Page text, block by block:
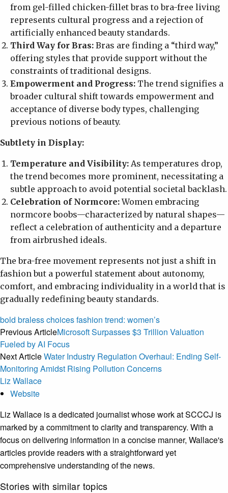
from gel-filled chicken-fillet bras to bra-free living
represents cultural progress and a rejection of
artificially enhanced beauty standards.
Third Way for Bras: Bras are finding a “third way,”
offering styles that provide support without the
constraints of traditional designs.
Empowerment and Progress: The trend signifies a
broader cultural shift towards empowerment and
acceptance of diverse body types, challenging
previous notions of beauty.
Subtlety in Display:
Temperature and Visibility: As temperatures drop,
the trend becomes more prominent, necessitating a
subtle approach to avoid potential societal backlash.
Celebration of Normcore:Women embracing
normcore boobs—characterized by natural shapes—
reflect a celebration of authenticity and a departure
from airbrushed ideals.
The bra-free movement represents not just a shift in
fashion but a powerful statement about autonomy,
comfort, and embracing individuality in a world that is
gradually redefining beauty standards.
bold bralesschoicesfashion trend: women’s
Previous ArticleMicrosoft Surpasses $3 Trillion Valuation
Fueled by AI Focus
Next ArticleWater Industry Regulation Overhaul: Ending Self-
Monitoring Amidst Rising Pollution Concerns
Liz Wallace
Website
Liz Wallace is a dedicated journalist whose work at SCCCJ is
marked by a commitment to clarity and transparency. With a
focus on delivering information in a concise manner, Wallace's
articles provide readers with a straightforward yet
comprehensive understanding of the news.
Stories with similar topics